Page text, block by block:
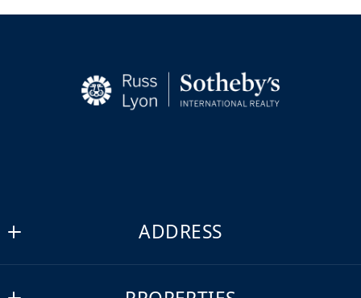
ADDRESS
Russ Lyon Sotheby's International Realty